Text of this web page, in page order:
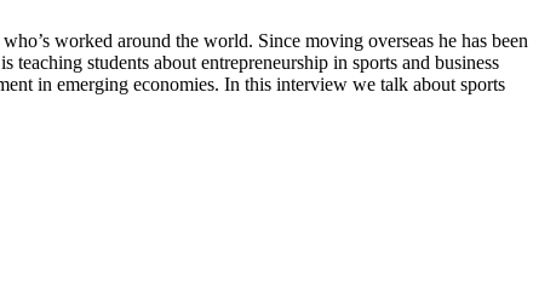
worked around the world. Since moving overseas he has been
students about entrepreneurship in sports and business
in emerging economies. In this interview we talk about sports